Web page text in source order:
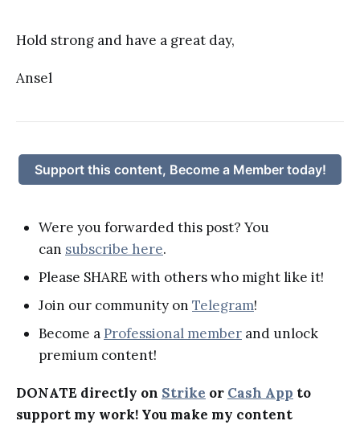
Hold strong and have a great day,
Ansel
Support this content, Become a Member today!
Were you forwarded this post? You
can subscribe here.
Please SHARE with others who might like it!
Join our community on Telegram!
Become a Professional member and unlock
premium content!
DONATE directly on Strike or Cash App to
support my work! You make my content